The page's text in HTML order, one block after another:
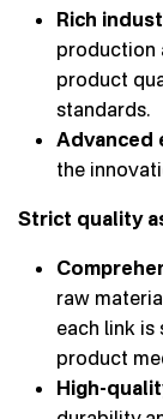
Rich
production
product
standards.
Advanced
the
Strict quality
raw
each link
product
High-